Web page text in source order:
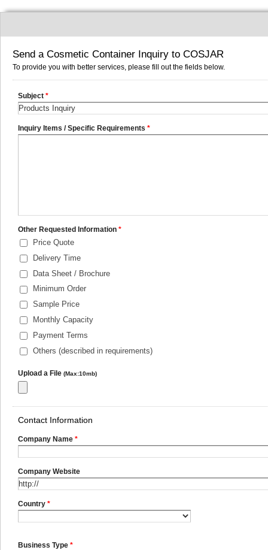
Send a Cosmetic Container Inquiry to COSJAR
To provide you with better services, please fill out the fields below.
Subject *
Inquiry Items / Specific Requirements *
Other Requested Information *
Price Quote
Delivery Time
Data Sheet / Brochure
Minimum Order
Sample Price
Monthly Capacity
Payment Terms
Others (described in requirements)
Upload a File (Max:10mb)
Contact Information
Company Name *
Company Website
Country *
Business Type *